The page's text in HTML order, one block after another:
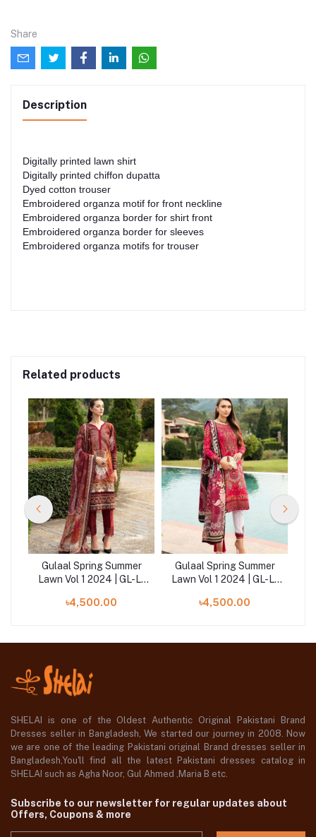
Share
Description
Digitally printed lawn shirt
Digitally printed chiffon dupatta
Dyed cotton trouser
Embroidered organza motif for front neckline
Embroidered organza border for shirt front
Embroidered organza border for sleeves
Embroidered organza motifs for trouser
Related products
Gulaal Spring Summer
Lawn Vol 1 2024 | GL-L-
৳4,500.00
Gulaal Spring Summer
Lawn Vol 1 2024 | GL-L-
৳4,500.00
SHELAI is one of the Oldest Authentic Original Pakistani Brand
Dresses seller in Bangladesh, We started our journey in 2008. Now
we are one of the leading Pakistani original Brand dresses seller in
Bangladesh,You'll find all the latest Pakistani dresses catalog in
SHELAI such as Agha Noor, Gul Ahmed ,Maria B etc.
Subscribe to our newsletter for regular updates about
Offers, Coupons & more